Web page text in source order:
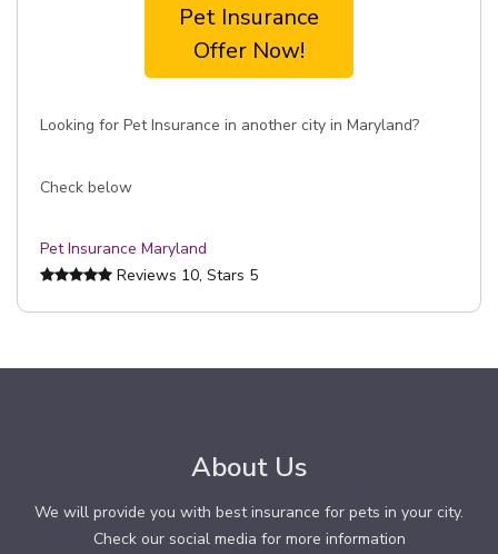
Pet Insurance
Offer Now!
Looking for Pet Insurance in another city in Maryland?
Check below
Pet Insurance Maryland
Reviews 10, Stars 5
About Us
We will provide you with best insurance for pets in your city.
Check our social media for more information